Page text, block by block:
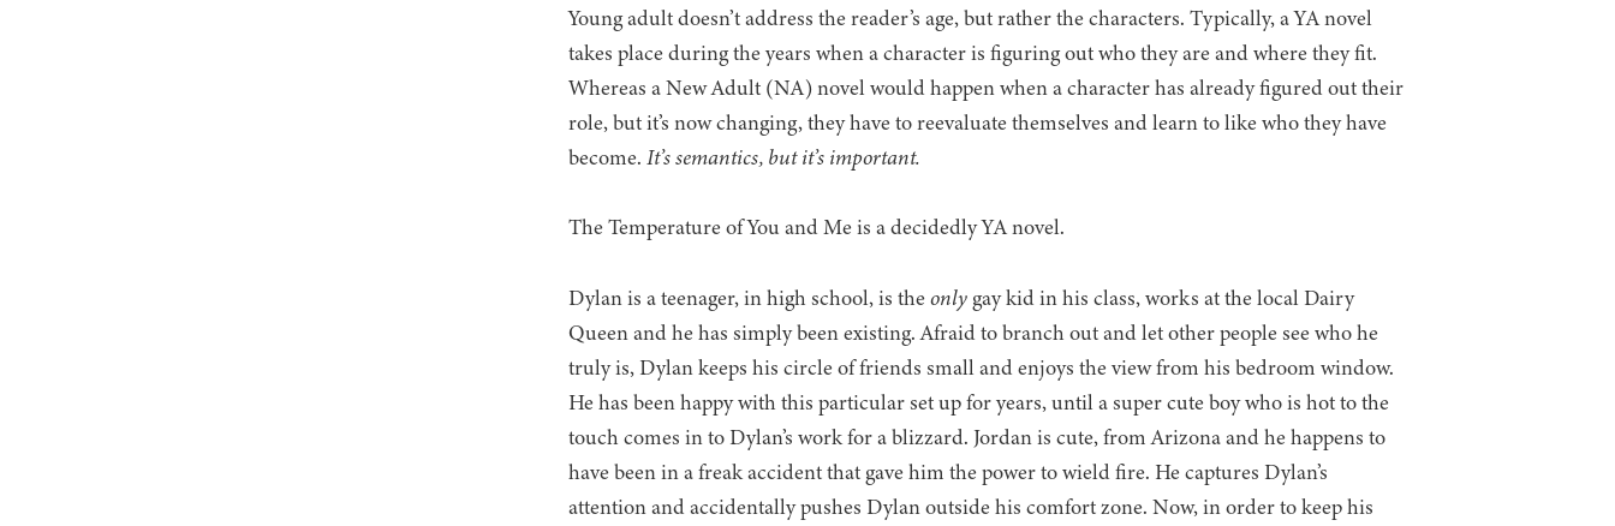
Young adult doesn’t address the reader’s age, but rather the characters. Typically, a YA novel
takes place during the years when a character is figuring out who they are and where they fit.
Whereas a New Adult (NA) novel would happen when a character has already figured out their
role, but it’s now changing, they have to reevaluate themselves and learn to like who they have
become. It’s semantics, but it’s important.
The Temperature of You and Me is a decidedly YA novel.
Dylan is a teenager, in high school, is theonlygay kid in his class, works at the local Dairy
Queen and he has simply been existing. Afraid to branch out and let other people see who he
truly is, Dylan keeps his circle of friends small and enjoys the view from his bedroom window.
He has been happy with this particular set up for years, until a super cute boy who is hot to the
touch comes in to Dylan’s work for a blizzard. Jordan is cute, from Arizona and he happens to
have been in a freak accident that gave him the power to wield fire. He captures Dylan’s
attention and accidentally pushes Dylan outside his comfort zone. Now, in order to keep his